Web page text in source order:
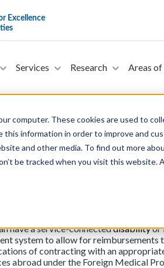
computer. These cookies are used to
this information in order to improve and
and other media. To find out more
be tracked when you visit this website.
Services Research Areas of
- Foreign Medical
on January 15,
bill was introduced in the House of
Program of the Department of
care and services to veterans
Readiness and Employment
have a service-connecteddisabilityor
system to allow for reimbursements
of contracting with an
abroad under the Foreign Medical